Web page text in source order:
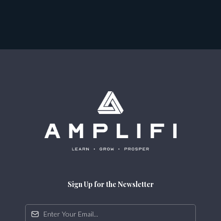
Sign Up for the Newsletter